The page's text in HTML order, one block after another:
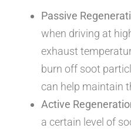
Passive
when driving at
exhaust
burn off soot
can help maintain
Active
a certain level of